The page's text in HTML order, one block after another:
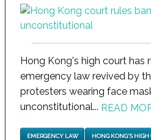
Hong Kong's high court has
emergency law revived by
protesters wearing face
unconstitutional... READ
EMERGENCY LAW HONG KONG'S HIGH